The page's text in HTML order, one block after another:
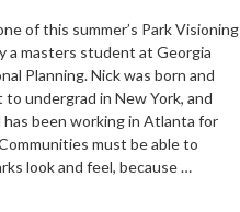
of this summer’s Park Visioning
a masters student at Georgia
Planning. Nick was born and
undergrad in New York, and
been working in Atlanta for
must be able to
look and feel, because …